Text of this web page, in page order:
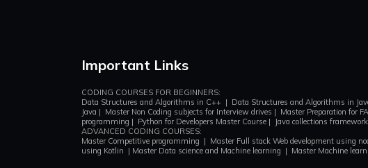
Important Links
CODING COURSES FOR BEGINNERS:
Data Structures and Algorithms in C++ | Data Structures and Algorithms in
Java | Master Non Coding subjects for Interview drives | Master Preparation for
programming | Python for Developers Master Course | Java collections framework
ADVANCED CODING COURSES:
Master Competitive programming | Master Full stack Web development using
using Kotlin | Master Data science and Machine learning | Master Machine